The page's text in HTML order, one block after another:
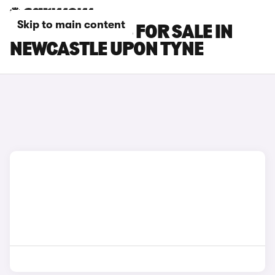
Skip to main content
LEXUS CT CARS FOR SALE IN
NEWCASTLE UPON TYNE